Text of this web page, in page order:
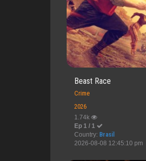
Beast Race
Crime
2026
1.74k
Ep 1 / 1
Country: Brasil
2026-08-08 12:45:10 pm